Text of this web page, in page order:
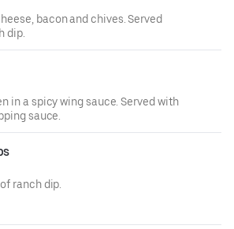
bacon and chives. Served
dip.
in a spicy wing sauce. Served with
sauce.
ranch dip.